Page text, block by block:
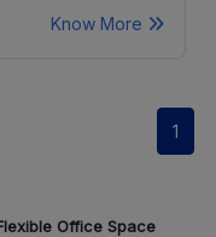
LOCALITY
Know More
1
Office Space